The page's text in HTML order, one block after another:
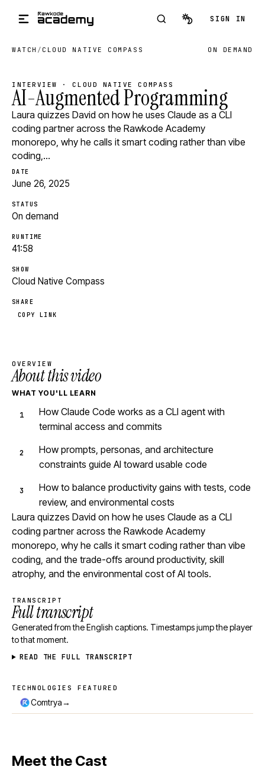
SIGN IN
WATCH / CLOUD NATIVE COMPASS ON DEMAND
INTERVIEW · CLOUD NATIVE COMPASS
AI-Augmented Programming
Laura quizzes David on how he uses Claude as a CLI
coding partner across the Rawkode Academy
monorepo, why he calls it smart coding rather than vibe
coding,…
DATE
June 26, 2025
STATUS
On demand
RUNTIME
41:58
SHOW
Cloud Native Compass
SHARE
COPY LINK
OVERVIEW
About this video
WHAT YOU'LL LEARN
How Claude Code works as a CLI agent with
terminal access and commits
How prompts, personas, and architecture
constraints guide AI toward usable code
How to balance productivity gains with tests, code
review, and environmental costs
Laura quizzes David on how he uses Claude as a CLI
coding partner across the Rawkode Academy
monorepo, why he calls it smart coding rather than vibe
coding, and the trade-offs around productivity, skill
atrophy, and the environmental cost of AI tools.
TRANSCRIPT
Full transcript
Generated from the English captions. Timestamps jump the player
to that moment.
READ THE FULL TRANSCRIPT
Technologies featured
TECHNOLOGIES FEATURED
Comtrya→
Meet the Cast